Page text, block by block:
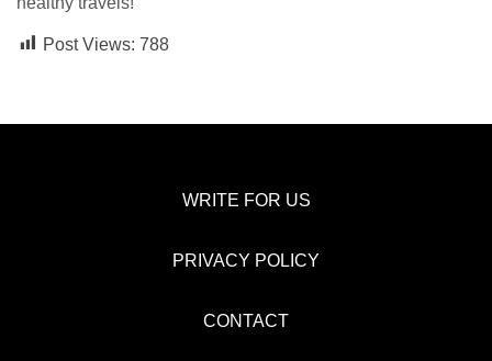
Post Views: 788
WRITE FOR US
PRIVACY POLICY
CONTACT